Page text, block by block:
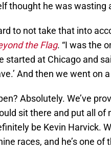
thought he was wasting
to not take that into
the Flag. “I was the
started at Chicago and
And then we went on
Absolutely. We’ve
sit there and put all
be Kevin Harvick.
races, and he’s one of